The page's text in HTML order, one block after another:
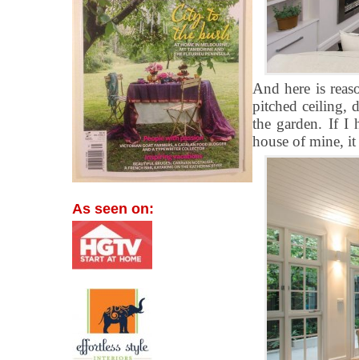
As seen on:
And here is
pitched ceiling,
the garden. If I
house of mine,